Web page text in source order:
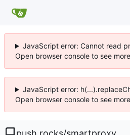
JavaScript error: Cannot read
Open browser console to see
JavaScript error:
Open browser console to see